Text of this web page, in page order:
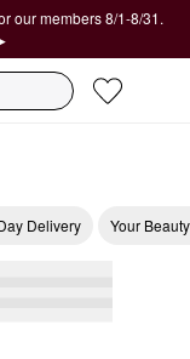
our members 8/1-8/31.
Delivery Your